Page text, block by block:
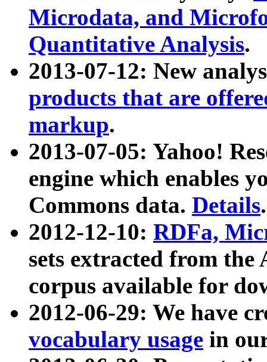
Microdata, and
Quantitative Analysis.
2013-07-12: New
products that are
markup.
2013-07-05: Yahoo!
engine which enables
Commons data. Details.
2012-12-10: RDFa,
sets extracted from
corpus available for
2012-06-29: We have
vocabulary usage in